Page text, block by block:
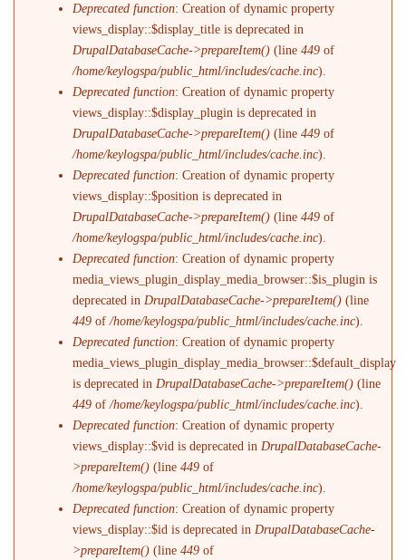
Deprecated function: Creation of dynamic property
views_display::$display_title is deprecated in
DrupalDatabaseCache->prepareItem() (line449 of
/home/keylogspa/public_html/includes/cache.inc).
Deprecated function: Creation of dynamic property
views_display::$display_plugin is deprecated in
DrupalDatabaseCache->prepareItem() (line449 of
/home/keylogspa/public_html/includes/cache.inc).
Deprecated function: Creation of dynamic property
views_display::$position is deprecated in
DrupalDatabaseCache->prepareItem() (line449 of
/home/keylogspa/public_html/includes/cache.inc).
Deprecated function: Creation of dynamic property
media_views_plugin_display_media_browser::$is_plugin is
deprecated in DrupalDatabaseCache->prepareItem() (line
449 of/home/keylogspa/public_html/includes/cache.inc).
Deprecated function: Creation of dynamic property
media_views_plugin_display_media_browser::$default_display
is deprecated in DrupalDatabaseCache->prepareItem() (line
449 of/home/keylogspa/public_html/includes/cache.inc).
Deprecated function: Creation of dynamic property
views_display::$vid is deprecated in DrupalDatabaseCache-
>prepareItem() (line449 of
/home/keylogspa/public_html/includes/cache.inc).
Deprecated function: Creation of dynamic property
views_display::$id is deprecated in DrupalDatabaseCache-
>prepareItem() (line449 of